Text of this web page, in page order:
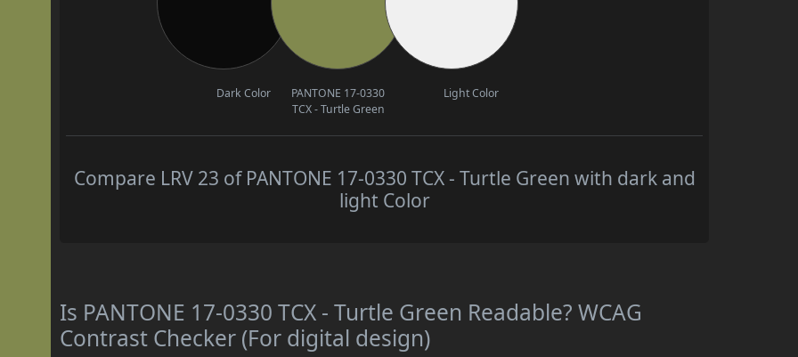
Dark Color
PANTONE 17-0330
TCX - Turtle Green
Light Color
Compare LRV 23 of PANTONE 17-0330 TCX - Turtle Green with dark and
light Color
Is PANTONE 17-0330 TCX - Turtle Green Readable? WCAG
Contrast Checker (For digital design)